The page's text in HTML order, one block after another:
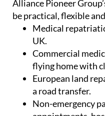
residents
Alliance Pioneer
be practical, flexible
Medical
UK.
Commercial
flying home with
European land
a road transfer.